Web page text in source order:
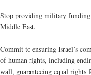
Stop providing military funding
Middle East.
Commit to ensuring Israel’s
of human rights, including
wall, guaranteeing equal rights